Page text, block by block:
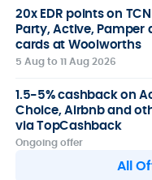
20x EDR points on
Party, Active, Pamper
cards at Woolworths
5 Aug to 11 Aug 2026
1.5-5% cashback on
Choice, Airbnb and
via TopCashback
Ongoing offer
All